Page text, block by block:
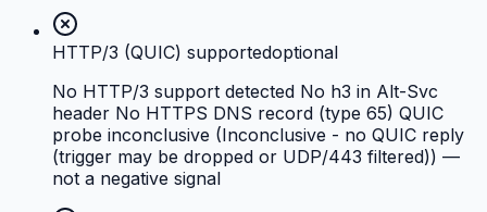
HTTP/3 (QUIC) supportedoptional
No HTTP/3 support detected No h3 in Alt-Svc
header No HTTPS DNS record (type 65) QUIC
probe inconclusive (Inconclusive - no QUIC reply
(trigger may be dropped or UDP/443 filtered)) —
not a negative signal